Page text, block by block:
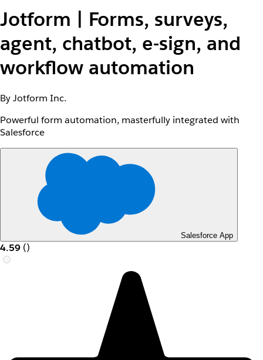
Jotform | Forms, surveys,
agent, chatbot, e-sign, and
workflow automation
By Jotform Inc.
Powerful form automation, masterfully integrated with
Salesforce
Salesforce App
4.59 ()